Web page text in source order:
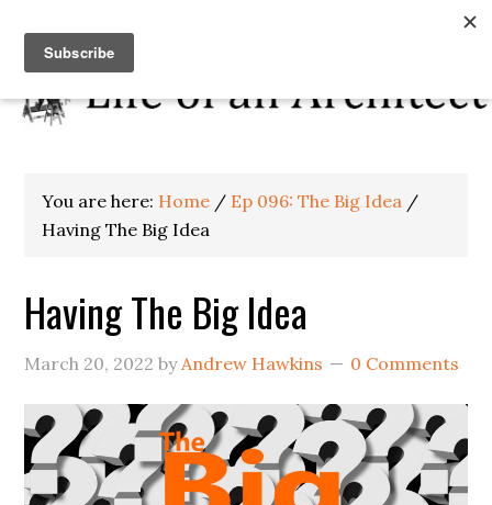
You are here: Home / Ep 096: The Big Idea /
Having The Big Idea
Having The Big Idea
March 20, 2022 byAndrew Hawkins 0 Comments